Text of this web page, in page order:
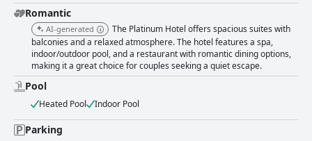
Romantic
AI-generated
The Platinum Hotel offers spacious suites with
balconies and a relaxed atmosphere. The hotel features a spa,
indoor/outdoor pool, and a restaurant with romantic dining options,
making it a great choice for couples seeking a quiet escape.
Pool
Heated Pool Indoor Pool
Parking